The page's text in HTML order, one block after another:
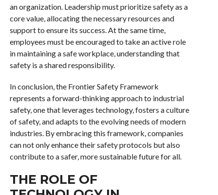
an organization. Leadership must prioritize safety as a
core value, allocating the necessary resources and
support to ensure its success. At the same time,
employees must be encouraged to take an active role
in maintaining a safe workplace, understanding that
safety is a shared responsibility.
In conclusion, the Frontier Safety Framework
represents a forward-thinking approach to industrial
safety, one that leverages technology, fosters a culture
of safety, and adapts to the evolving needs of modern
industries. By embracing this framework, companies
can not only enhance their safety protocols but also
contribute to a safer, more sustainable future for all.
THE ROLE OF